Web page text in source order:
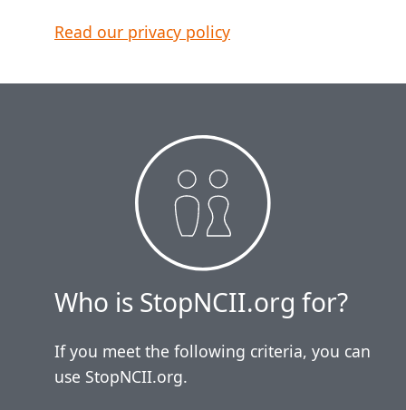
Read our privacy policy
Who is StopNCII.org for?
If you meet the following criteria, you can
use StopNCII.org.